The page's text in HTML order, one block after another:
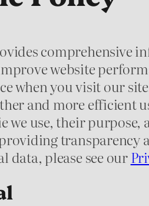
comprehensive
website
when you visit our
and more efficient
we use, their
transparency
data, please see our